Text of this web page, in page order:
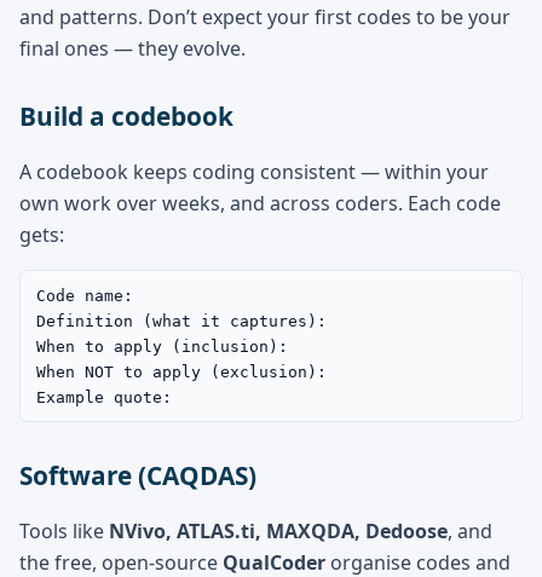
and patterns. Don’t expect your first codes to be your
final ones — they evolve.
Build a codebook
A codebook keeps coding consistent — within your
own work over weeks, and across coders. Each code
gets:
Code name:
Definition (what it captures):
When to apply (inclusion):
When NOT to apply (exclusion):
Example quote:
Software (CAQDAS)
Tools like NVivo, ATLAS.ti, MAXQDA, Dedoose, and
the free, open-source QualCoder organise codes and